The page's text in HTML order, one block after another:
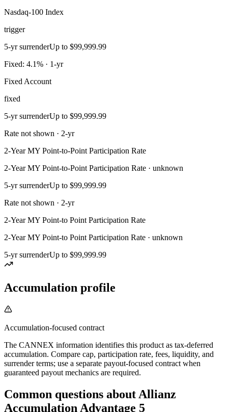
Nasdaq-100 Index
trigger
5-yr surrenderUp to $99,999.99
Fixed: 4.1% · 1-yr
Fixed Account
fixed
5-yr surrenderUp to $99,999.99
Rate not shown · 2-yr
2-Year MY Point-to-Point Participation Rate
2-Year MY Point-to-Point Participation Rate · unknown
5-yr surrenderUp to $99,999.99
Rate not shown · 2-yr
2-Year MY Point-to Point Participation Rate
2-Year MY Point-to Point Participation Rate · unknown
5-yr surrenderUp to $99,999.99
Accumulation profile
Accumulation-focused contract
The CANNEX information identifies this product as tax-deferred
accumulation. Compare cap, participation rate, fees, liquidity, and
surrender terms; use a separate payout-focused contract when
guaranteed payout mechanics are required.
Common questions about Allianz
Accumulation Advantage 5